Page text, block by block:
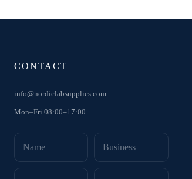
CONTACT
info@nordiclabsupplies.com
Mon–Fri 08:00–17:00